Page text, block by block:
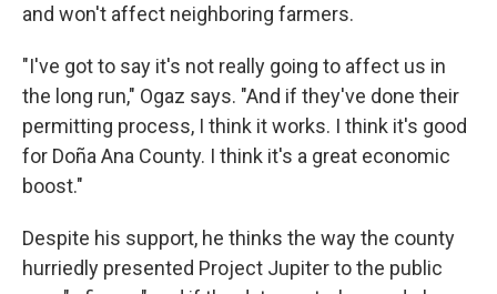
and won't affect neighboring farmers.
"I've got to say it's not really going to affect us in
the long run," Ogaz says. "And if they've done their
permitting process, I think it works. I think it's good
for Doña Ana County. I think it's a great economic
boost."
Despite his support, he thinks the way the county
hurriedly presented Project Jupiter to the public